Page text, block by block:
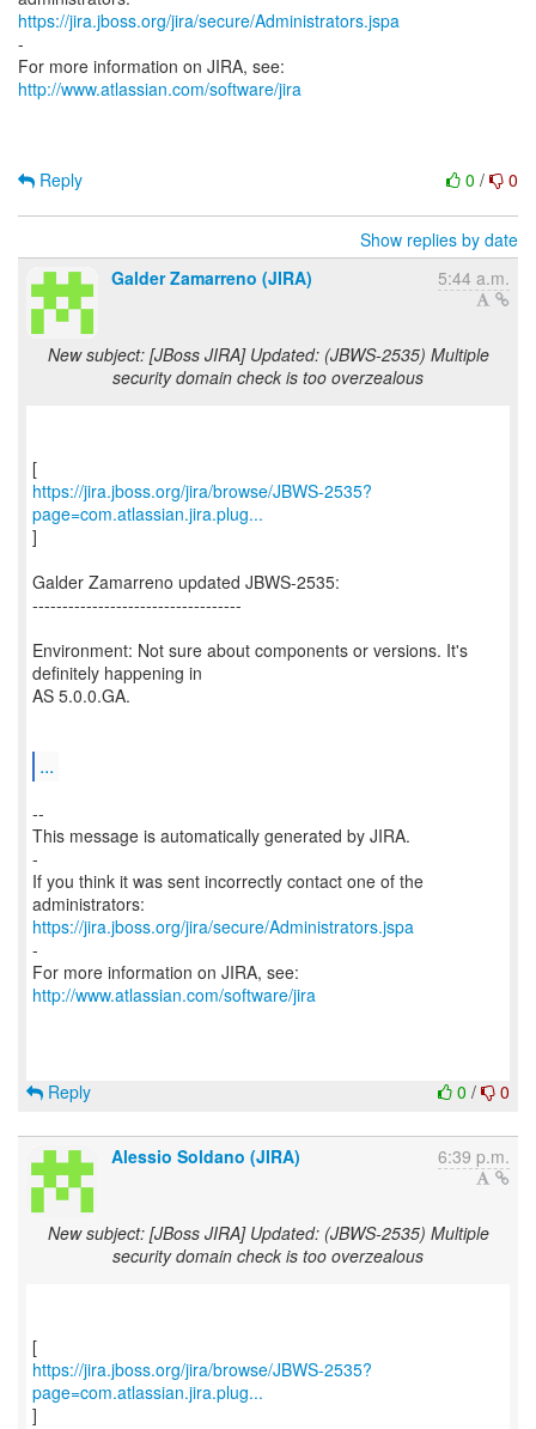
https://jira.jboss.org/jira/secure/Administrators.jspa
-
For more information on JIRA, see:
http://www.atlassian.com/software/jira
0 / 0
Reply
Show replies by date
Galder Zamarreno (JIRA)
5:44 a.m.
New subject: [JBoss JIRA] Updated: (JBWS-2535) Multiple
security domain check is too overzealous
https://jira.jboss.org/jira/browse/JBWS-2535?
page=com.atlassian.jira.plug...
]
Galder Zamarreno updated JBWS-2535:
-----------------------------------
Environment: Not sure about components or versions. It's
definitely happening in
AS 5.0.0.GA.
...
--
This message is automatically generated by JIRA.
-
If you think it was sent incorrectly contact one of the
https://jira.jboss.org/jira/secure/Administrators.jspa
-
For more information on JIRA, see:
http://www.atlassian.com/software/jira
0 / 0
Reply
Alessio Soldano (JIRA) 6:39 p.m.
New subject: [JBoss JIRA] Updated: (JBWS-2535) Multiple
security domain check is too overzealous
https://jira.jboss.org/jira/browse/JBWS-2535?
page=com.atlassian.jira.plug...
]